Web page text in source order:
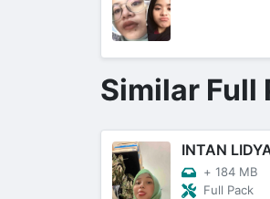
Similar Full
INTAN
+ 184 MB
Full Pack